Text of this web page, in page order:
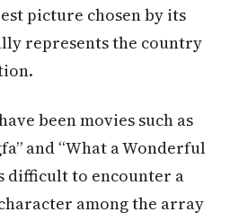
picture chosen by its
represents the country
been movies such as
and “What a Wonderful
difficult to encounter a
among the array